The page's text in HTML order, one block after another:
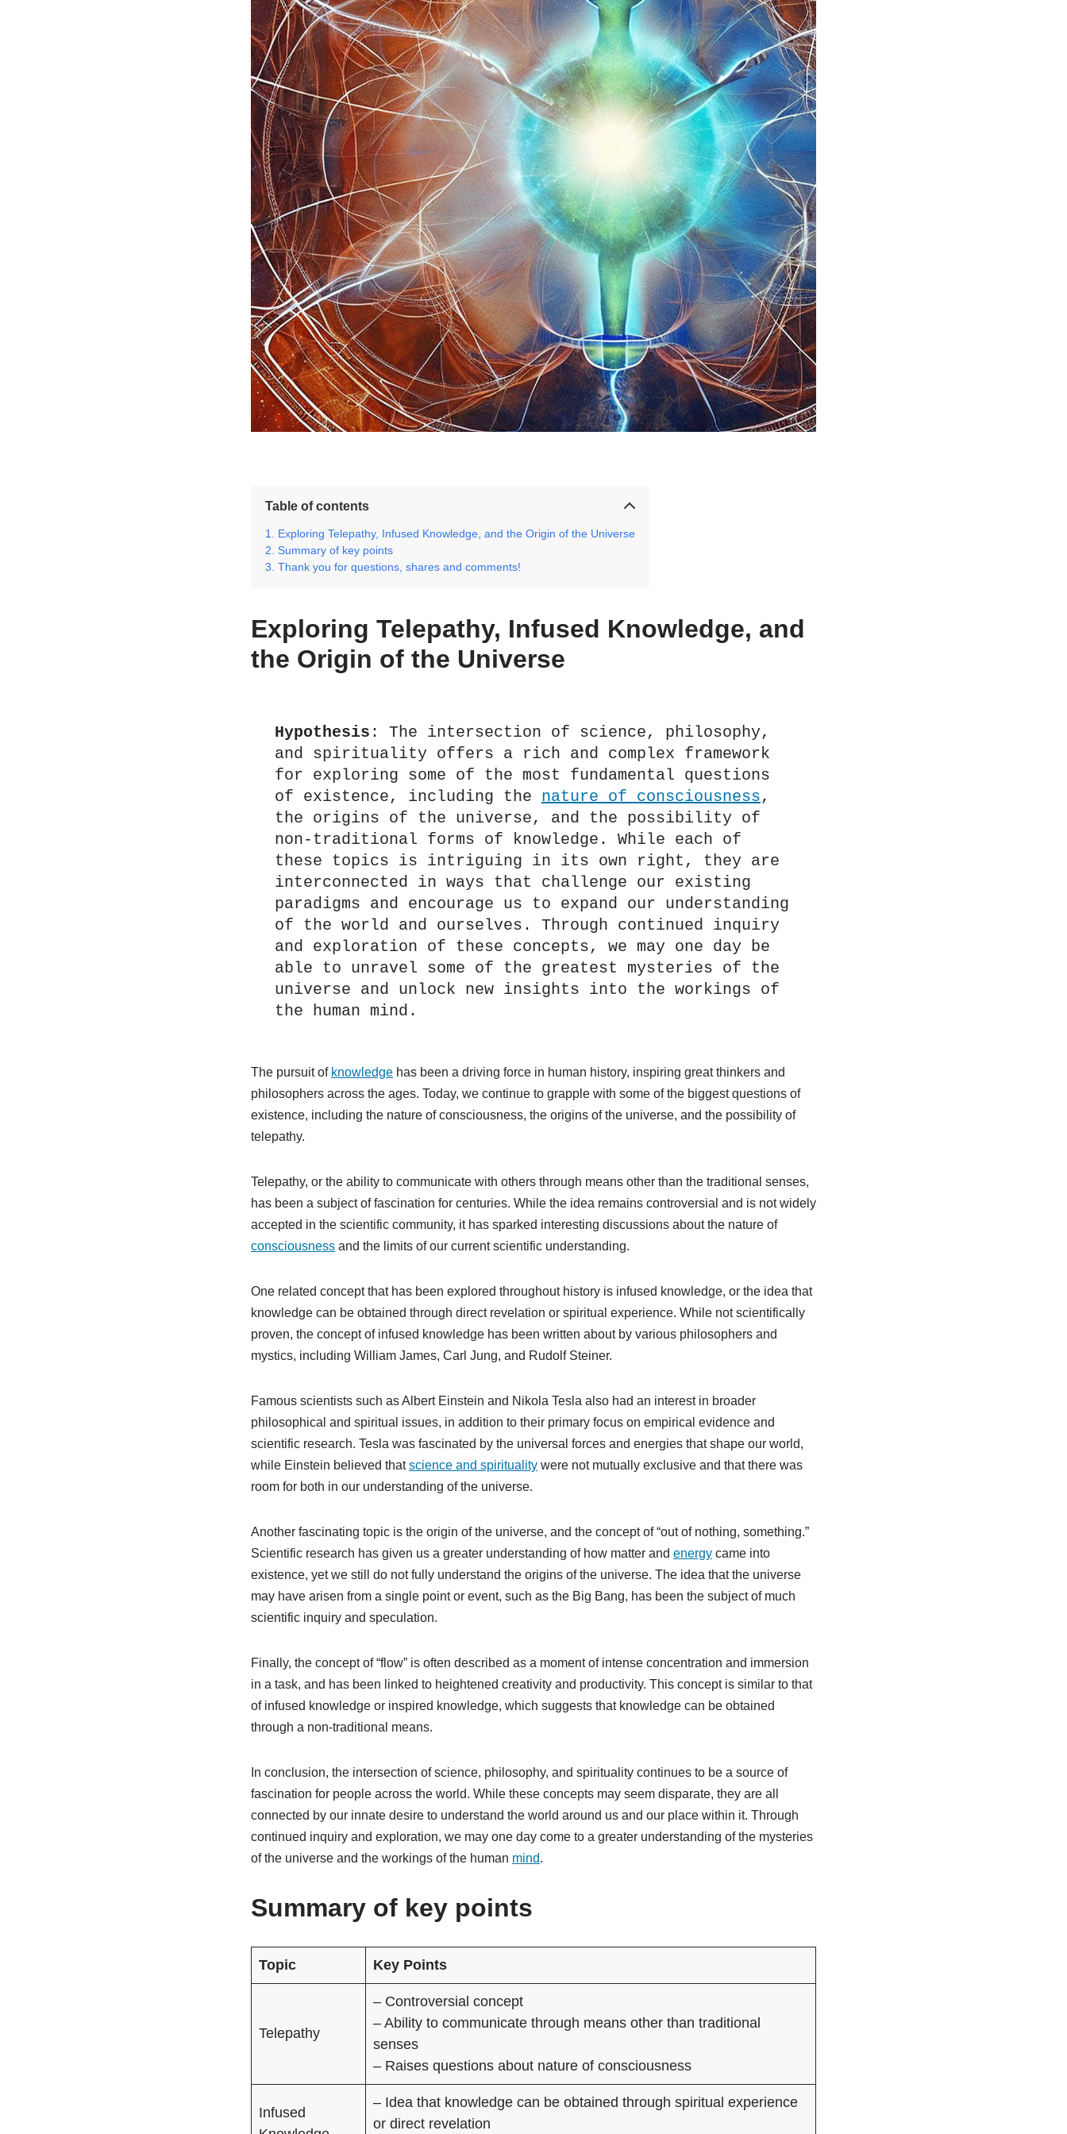
Table of contents
Exploring Telepathy, Infused Knowledge, and the Origin of the Universe
Summary of key points
Thank you for questions, shares and comments!
Exploring Telepathy, Infused Knowledge, and
the Origin of the Universe
Hypothesis : The intersection of science, philosophy,
and spirituality offers a rich and complex framework
for exploring some of the most fundamental questions
of existence, including the nature of consciousness,
the origins of the universe, and the possibility of
non-traditional forms of knowledge. While each of
these topics is intriguing in its own right, they are
interconnected in ways that challenge our existing
paradigms and encourage us to expand our understanding
of the world and ourselves. Through continued inquiry
and exploration of these concepts, we may one day be
able to unravel some of the greatest mysteries of the
universe and unlock new insights into the workings of
the human mind.
The pursuit of knowledge has been a driving force in human history, inspiring great thinkers and
philosophers across the ages. Today, we continue to grapple with some of the biggest questions of
existence, including the nature of consciousness, the origins of the universe, and the possibility of
telepathy.
Telepathy, or the ability to communicate with others through means other than the traditional senses,
has been a subject of fascination for centuries. While the idea remains controversial and is not widely
accepted in the scientific community, it has sparked interesting discussions about the nature of
consciousness and the limits of our current scientific understanding.
One related concept that has been explored throughout history is infused knowledge, or the idea that
knowledge can be obtained through direct revelation or spiritual experience. While not scientifically
proven, the concept of infused knowledge has been written about by various philosophers and
mystics, including William James, Carl Jung, and Rudolf Steiner.
Famous scientists such as Albert Einstein and Nikola Tesla also had an interest in broader
philosophical and spiritual issues, in addition to their primary focus on empirical evidence and
scientific research. Tesla was fascinated by the universal forces and energies that shape our world,
while Einstein believed thatscience and spirituality were not mutually exclusive and that there was
room for both in our understanding of the universe.
Another fascinating topic is the origin of the universe, and the concept of “out of nothing, something.”
Scientific research has given us a greater understanding of how matter and energy came into
existence, yet we still do not fully understand the origins of the universe. The idea that the universe
may have arisen from a single point or event, such as the Big Bang, has been the subject of much
scientific inquiry and speculation.
Finally, the concept of “flow” is often described as a moment of intense concentration and immersion
in a task, and has been linked to heightened creativity and productivity. This concept is similar to that
of infused knowledge or inspired knowledge, which suggests that knowledge can be obtained
through a non-traditional means.
In conclusion, the intersection of science, philosophy, and spirituality continues to be a source of
fascination for people across the world. While these concepts may seem disparate, they are all
connected by our innate desire to understand the world around us and our place within it. Through
continued inquiry and exploration, we may one day come to a greater understanding of the mysteries
of the universe and the workings of the human mind.
Summary of key points
Topic Key Points
Telepathy
– Controversial concept
– Ability to communicate through means other than traditional
senses
– Raises questions about nature of consciousness
Infused
– Idea that knowledge can be obtained through spiritual experience
or direct revelation